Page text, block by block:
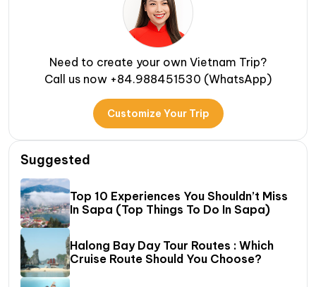
Need to create your own Vietnam Trip?
Call us now +84.988451530 (WhatsApp)
Customize Your Trip
Suggested
Top 10 Experiences You Shouldn’t Miss
In Sapa (Top Things To Do In Sapa)
Halong Bay Day Tour Routes : Which
Cruise Route Should You Choose?